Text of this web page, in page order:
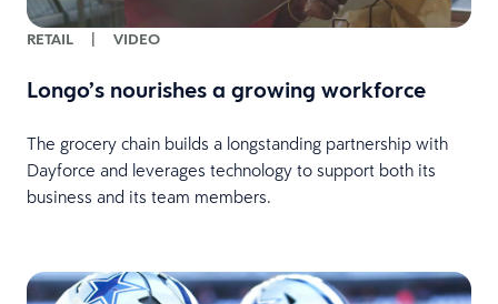
RETAIL | VIDEO
Longo’s nourishes a growing workforce
The grocery chain builds a longstanding partnership with
Dayforce and leverages technology to support both its
business and its team members.